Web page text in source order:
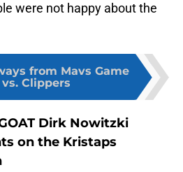
were not happy about the
from Mavs Game
vs. Clippers
Dirk Nowitzki
on the Kristaps